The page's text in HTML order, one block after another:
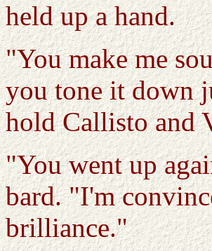
held up a hand.
"You make me
you tone it down
hold Callisto and
"You went up
bard. "I'm
brilliance."